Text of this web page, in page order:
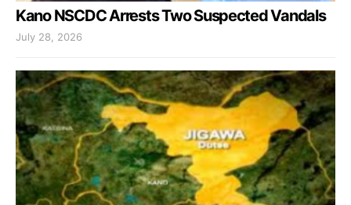
Kano NSCDC Arrests Two Suspected Vandals
July 28, 2026